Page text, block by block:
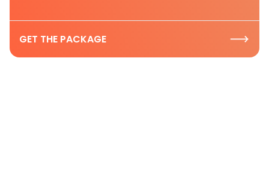
GET THE PACKAGE